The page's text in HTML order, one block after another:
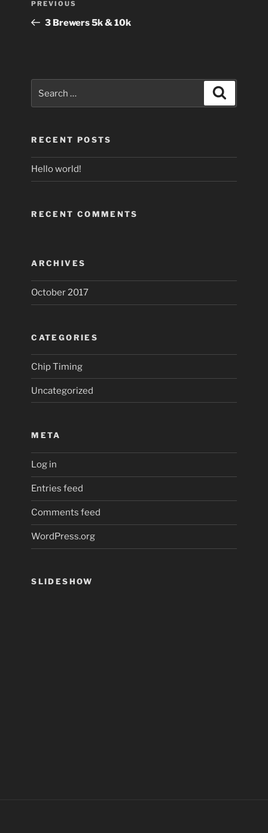
Previous
Post
PREVIOUS
3 Brewers 5k & 10k
RECENT POSTS
Hello world!
RECENT COMMENTS
ARCHIVES
October 2017
CATEGORIES
Chip Timing
Uncategorized
META
Log in
Entries feed
Comments feed
WordPress.org
SLIDESHOW